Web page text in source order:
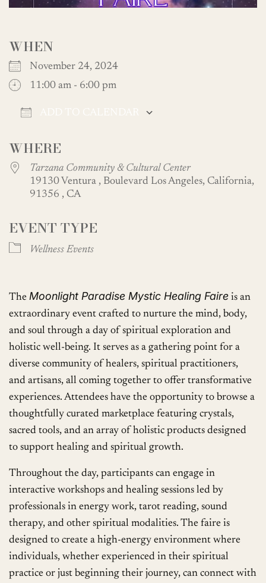
WHEN
November 24, 2024
11:00 am - 6:00 pm
WHERE
Tarzana Community & Cultural Center
19130 Ventura , Boulevard Los Angeles, California,
91356 , CA
EVENT TYPE
Wellness Events
TheMoonlight Paradise Mystic Healing Faire is an
extraordinary event crafted to nurture the mind, body,
and soul through a day of spiritual exploration and
holistic well-being. It serves as a gathering point for a
diverse community of healers, spiritual practitioners,
and artisans, all coming together to offer transformative
experiences. Attendees have the opportunity to browse a
thoughtfully curated marketplace featuring crystals,
sacred tools, and an array of holistic products designed
to support healing and spiritual growth.
Throughout the day, participants can engage in
interactive workshops and healing sessions led by
professionals in energy work, tarot reading, sound
therapy, and other spiritual modalities. The faire is
designed to create a high-energy environment where
individuals, whether experienced in their spiritual
practice or just beginning their journey, can connect with